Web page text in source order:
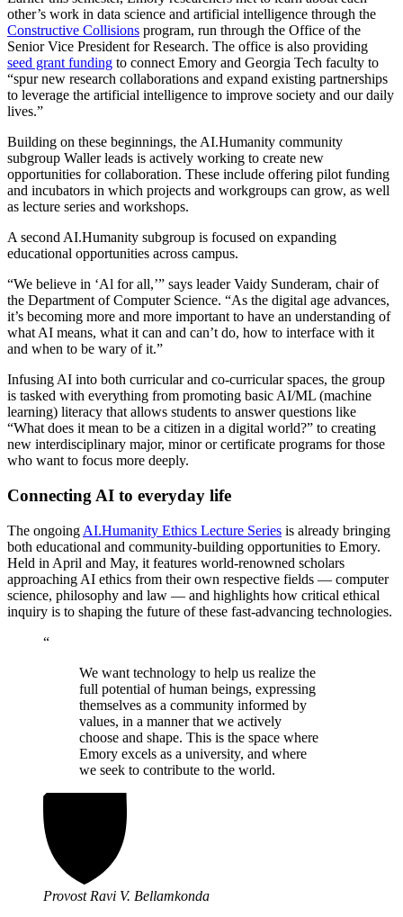
other’s work in data science and artificial intelligence through the
Constructive Collisions program, run through the Office of the
Senior Vice President for Research. The office is also providing
seed grant funding to connect Emory and Georgia Tech faculty to
“spur new research collaborations and expand existing partnerships
to leverage the artificial intelligence to improve society and our daily
lives.”
Building on these beginnings, the AI.Humanity community
subgroup Waller leads is actively working to create new
opportunities for collaboration. These include offering pilot funding
and incubators in which projects and workgroups can grow, as well
as lecture series and workshops.
A second AI.Humanity subgroup is focused on expanding
educational opportunities across campus.
“We believe in ‘Al for all,’” says leader Vaidy Sunderam, chair of
the Department of Computer Science. “As the digital age advances,
it’s becoming more and more important to have an understanding of
what AI means, what it can and can’t do, how to interface with it
and when to be wary of it.”
Infusing AI into both curricular and co-curricular spaces, the group
is tasked with everything from promoting basic AI/ML (machine
learning) literacy that allows students to answer questions like
“What does it mean to be a citizen in a digital world?” to creating
new interdisciplinary major, minor or certificate programs for those
who want to focus more deeply.
Connecting AI to everyday life
The ongoing AI.Humanity Ethics Lecture Series is already bringing
both educational and community-building opportunities to Emory.
Held in April and May, it features world-renowned scholars
approaching AI ethics from their own respective fields — computer
science, philosophy and law — and highlights how critical ethical
inquiry is to shaping the future of these fast-advancing technologies.
“
We want technology to help us realize the
full potential of human beings, expressing
themselves as a community informed by
values, in a manner that we actively
choose and shape. This is the space where
Emory excels as a university, and where
we seek to contribute to the world.
Provost Ravi V. Bellamkonda